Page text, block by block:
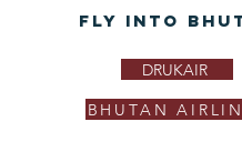
Fly Into
DRUKAIR
BHUTAN